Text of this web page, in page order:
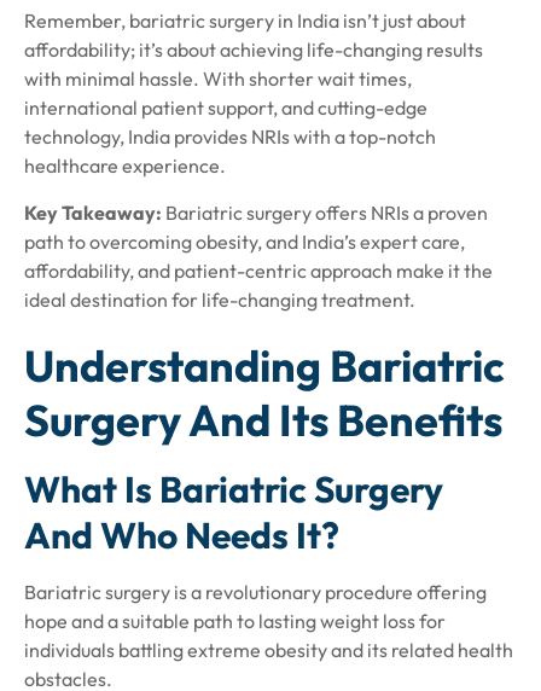
Remember, bariatric surgery in India isn’t just about
affordability; it’s about achieving life-changing results
with minimal hassle. With shorter wait times,
international patient support, and cutting-edge
technology, India provides NRIs with a top-notch
healthcare experience.
Key Takeaway: Bariatric surgery offers NRIs a proven
path to overcoming obesity, and India’s expert care,
affordability, and patient-centric approach make it the
ideal destination for life-changing treatment.
Understanding Bariatric
Surgery And Its Benefits
What Is Bariatric Surgery
And Who Needs It?
Bariatric surgery is a revolutionary procedure offering
hope and a suitable path to lasting weight loss for
individuals battling extreme obesity and its related health
obstacles.